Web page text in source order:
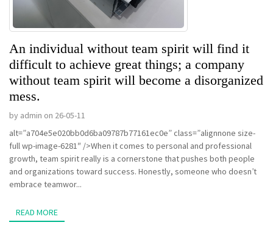
An individual without team spirit will find it
difficult to achieve great things; a company
without team spirit will become a disorganized
mess.
by admin on 26-05-11
alt=”a704e5e020bb0d6ba09787b77161ec0e” class=”alignnone size-
full wp-image-6281″ />When it comes to personal and professional
growth, team spirit really is a cornerstone that pushes both people
and organizations toward success. Honestly, someone who doesn’t
embrace teamwor...
READ MORE